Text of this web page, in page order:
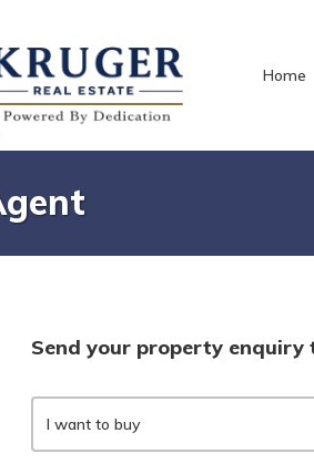
Home
Send your property enquiry
I want to buy